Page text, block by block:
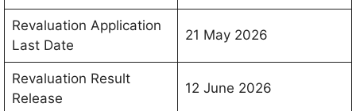
Revaluation Application
Last Date
21 May 2026
Revaluation Result
Release
12 June 2026